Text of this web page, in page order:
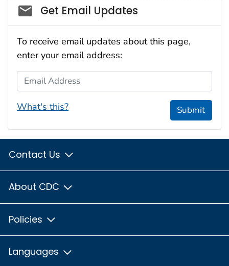
Social_govd
Get Email Updates
To receive email updates about this page,
enter your email address:
Email Address
What's this? Submit
Contact Us
About CDC
Policies
Languages